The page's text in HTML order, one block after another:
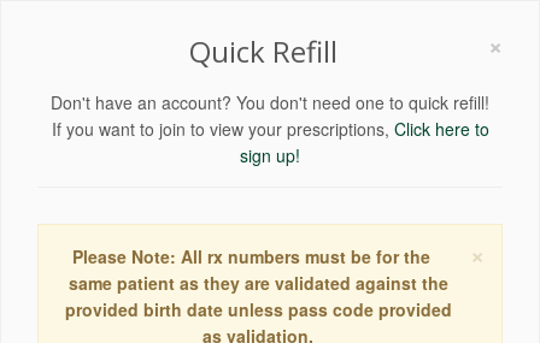
×
Quick Refill
Don't have an account? You don't need one to quick refill!
If you want to join to view your prescriptions, Click here to
sign up!
×
Please Note: All rx numbers must be for the
same patient as they are validated against the
provided birth date unless pass code provided
as validation.